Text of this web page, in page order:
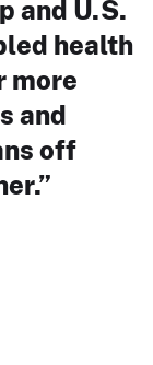
and U.S.
health
more
and
off